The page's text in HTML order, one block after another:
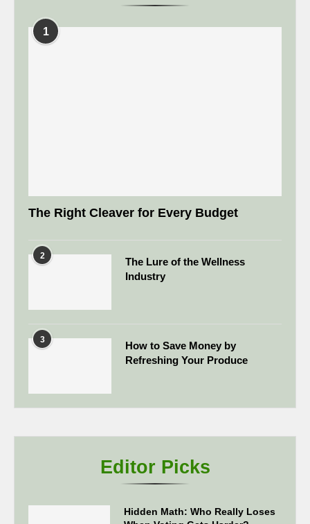
1
The Right Cleaver for Every Budget
2
The Lure of the Wellness
Industry
3
How to Save Money by
Refreshing Your Produce
Editor Picks
Hidden Math: Who Really Loses